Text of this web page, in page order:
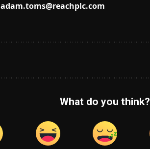
adam.toms@reachplc.com
What do you think?